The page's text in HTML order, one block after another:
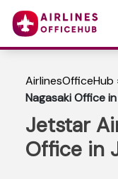
AirlinesOfficeHub
Nagasaki Office
Jetstar
Office in